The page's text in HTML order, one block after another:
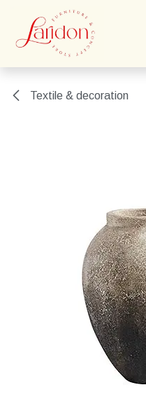
Skip to Content
Textile & decoration